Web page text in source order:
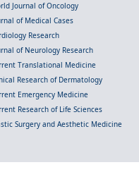
Journal of Oncology
of Medical Cases
Research
of Neurology Research
Translational Medicine
Research of Dermatology
Emergency Medicine
Research of Life Sciences
Surgery and Aesthetic Medicine